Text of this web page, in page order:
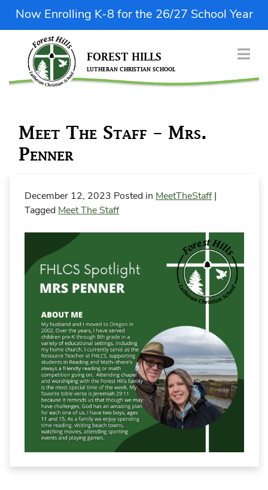
| Donate Now
ENROLLMENT
ACADEMICS & FINE ARTS
PARENT RESOURCES
QUICK LINKS
Falcon Wear Webstore
Field Trip & Insurance Form
Volunteer Background Check
Now Enrolling K-8 for the 26/27 School Year
FOREST HILLS
LUTHERAN CHRISTIAN SCHOOL
Meet The Staff – Mrs.
Penner
December 12, 2023 Posted in MeetTheStaff|
Tagged Meet The Staff